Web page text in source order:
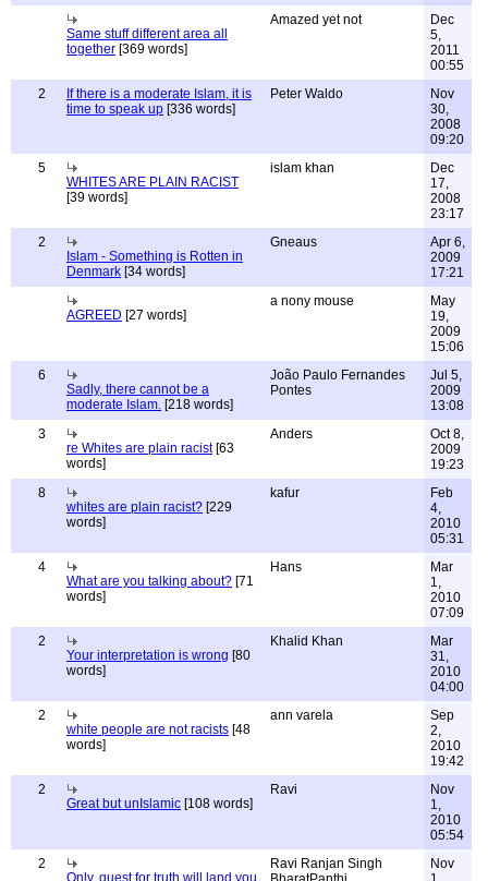
Same stuff different area all
together [369 words]
Amazed yet not
Dec
5,
2011
00:55
2
If there is a moderate Islam, it is
time to speak up [336 words]
Peter Waldo
Nov
30,
2008
09:20
5
WHITES ARE PLAIN RACIST
[39 words]
islam khan
Dec
17,
2008
23:17
2
Islam - Something is Rotten in
Denmark [34 words]
Gneaus
Apr 6,
2009
17:21
AGREED [27 words]
a nony mouse
May
19,
2009
15:06
6
Sadly, there cannot be a
moderate Islam. [218 words]
João Paulo Fernandes
Pontes
Jul 5,
2009
13:08
3
re Whites are plain racist[63
words]
Anders
Oct 8,
2009
19:23
8
whites are plain racist? [229
words]
kafur
Feb
4,
2010
05:31
4
What are you talking about? [71
words]
Hans
Mar
1,
2010
07:09
2
Your interpretation is wrong [80
words]
Khalid Khan
Mar
31,
2010
04:00
2
white people are not racists [48
words]
ann varela
Sep
2,
2010
19:42
2
Great but unIslamic [108 words]
Ravi
Nov
1,
2010
05:54
2
Only, quest for truth will land you
Ravi Ranjan Singh
Nov